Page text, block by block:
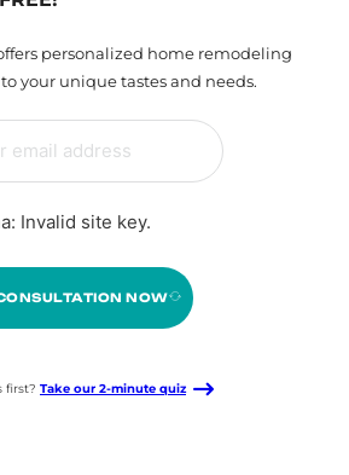
personalized home remodeling
your unique tastes and needs.
Invalid site key.
NOW
first? Take our 2-minute quiz